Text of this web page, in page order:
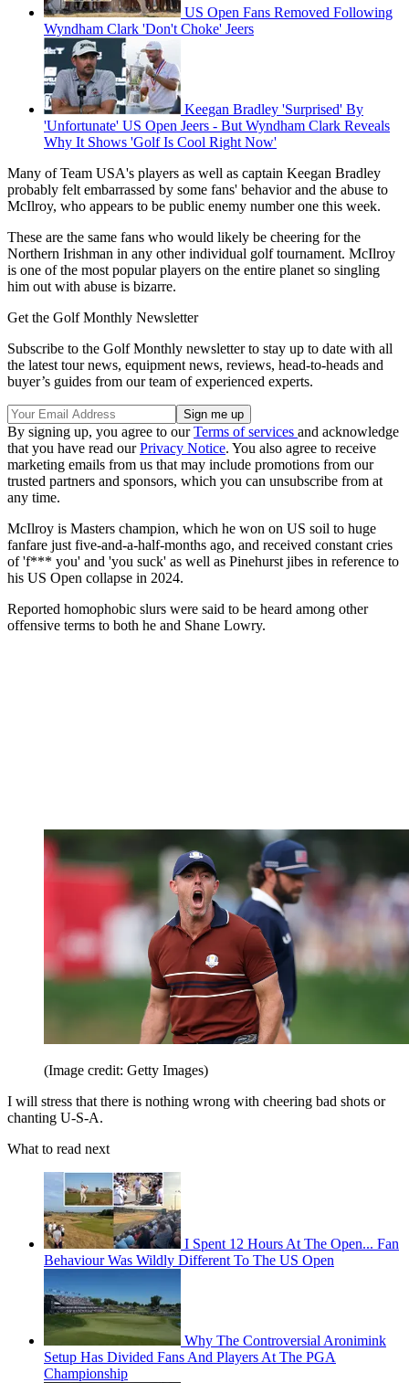
US Open Fans Removed Following
Wyndham Clark 'Don't Choke' Jeers
Keegan Bradley 'Surprised' By
'Unfortunate' US Open Jeers - But Wyndham Clark Reveals
Why It Shows 'Golf Is Cool Right Now'
Many of Team USA's players as well as captain Keegan Bradley
probably felt embarrassed by some fans' behavior and the abuse to
McIlroy, who appears to be public enemy number one this week.
These are the same fans who would likely be cheering for the
Northern Irishman in any other individual golf tournament. McIlroy
is one of the most popular players on the entire planet so singling
him out with abuse is bizarre.
Get the Golf Monthly Newsletter
Subscribe to the Golf Monthly newsletter to stay up to date with all
the latest tour news, equipment news, reviews, head-to-heads and
buyer’s guides from our team of experienced experts.
By signing up, you agree to ourTerms of services and acknowledge
that you have read ourPrivacy Notice. You also agree to receive
marketing emails from us that may include promotions from our
trusted partners and sponsors, which you can unsubscribe from at
any time.
McIlroy is Masters champion, which he won on US soil to huge
fanfare just five-and-a-half-months ago, and received constant cries
of 'f*** you' and 'you suck' as well as Pinehurst jibes in reference to
his US Open collapse in 2024.
Reported homophobic slurs were said to be heard among other
offensive terms to both he and Shane Lowry.
(Image credit: Getty Images)
I will stress that there is nothing wrong with cheering bad shots or
chanting U-S-A.
What to read next
I Spent 12 Hours At The Open... Fan
Behaviour Was Wildly Different To The US Open
Why The Controversial Aronimink
Setup Has Divided Fans And Players At The PGA
Championship